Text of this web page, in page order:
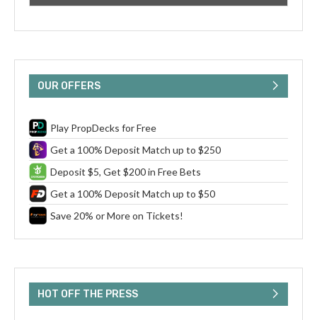
OUR OFFERS
Play PropDecks for Free
Get a 100% Deposit Match up to $250
Deposit $5, Get $200 in Free Bets
Get a 100% Deposit Match up to $50
Save 20% or More on Tickets!
HOT OFF THE PRESS